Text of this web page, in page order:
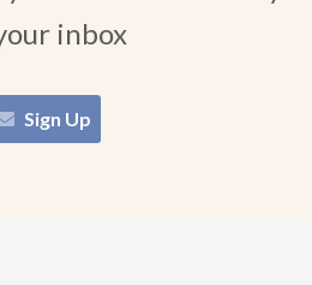
inbox
Sign Up